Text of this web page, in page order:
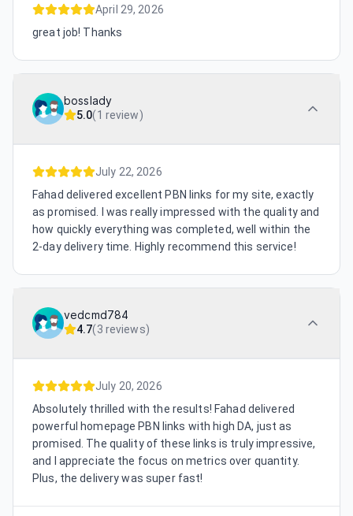
April 29, 2026
great job! Thanks
bosslady
5.0(1 review)
July 22, 2026
Fahad delivered excellent PBN links for my site, exactly
as promised. I was really impressed with the quality and
how quickly everything was completed, well within the
2-day delivery time. Highly recommend this service!
vedcmd784
4.7(3 reviews)
July 20, 2026
Absolutely thrilled with the results! Fahad delivered
powerful homepage PBN links with high DA, just as
promised. The quality of these links is truly impressive,
and I appreciate the focus on metrics over quantity.
Plus, the delivery was super fast!